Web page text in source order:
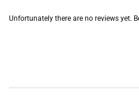
Unfortunately there are no reviews yet.